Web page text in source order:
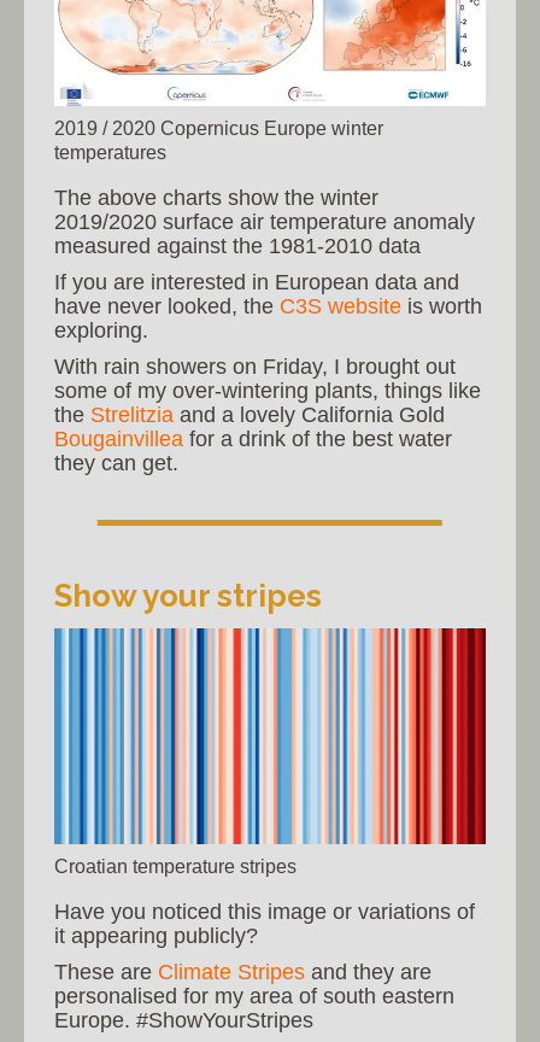
2019 / 2020 Copernicus Europe winter
temperatures
The above charts show the winter
2019/2020 surface air temperature anomaly
measured against the 1981-2010 data
If you are interested in European data and
have never looked, the C3S website is worth
exploring.
With rain showers on Friday, I brought out
some of my over-wintering plants, things like
the Strelitzia and a lovely California Gold
Bougainvillea for a drink of the best water
they can get.
Show your stripes
Croatian temperature stripes
Have you noticed this image or variations of
it appearing publicly?
These are Climate Stripes and they are
personalised for my area of south eastern
Europe. #ShowYourStripes